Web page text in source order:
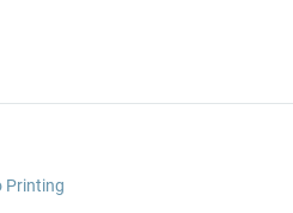
Printing